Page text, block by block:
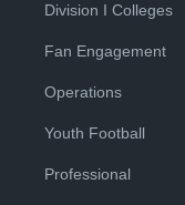
Division I Colleges
Fan Engagement
Operations
Youth Football
Professional